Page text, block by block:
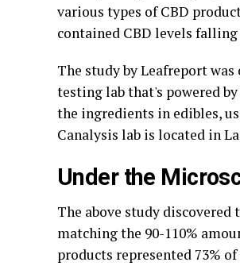
various types of CBD
contained CBD levels
The study by Leafreport
testing lab that's powered by
the ingredients in edibles,
Canalysis lab is located in
Under the
The above study discovered
matching the 90-110%
products represented 73%